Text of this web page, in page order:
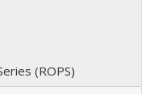
(ROPS)